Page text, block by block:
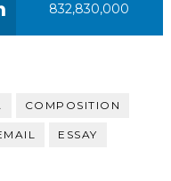
832,830,000
COMPOSITION
ESSAY